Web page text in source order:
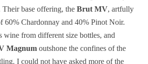
base offering, the Brut MV, artfully
60% Chardonnay and 40% Pinot Noir.
wine from different size bottles, and
Magnum outshone the confines of the
I could not have asked more of the